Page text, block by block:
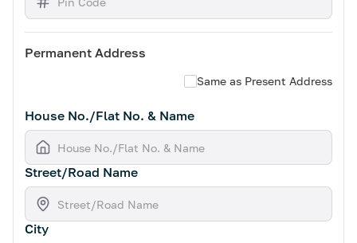
Permanent Address
Same as Present Address
House No./Flat No. & Name
Street/Road Name
City